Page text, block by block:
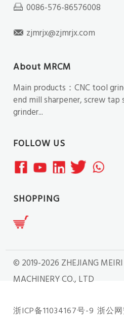
0086-576-86576008
zjmrjx@zjmrjx.com
About MRCM
Main products：CNC tool
end mill sharpener, screw
grinder...
FOLLOW US
SHOPPING
© 2019-2026 ZHEJIANG
MACHINERY CO., LTD
浙ICP备11034167号-9 浙公